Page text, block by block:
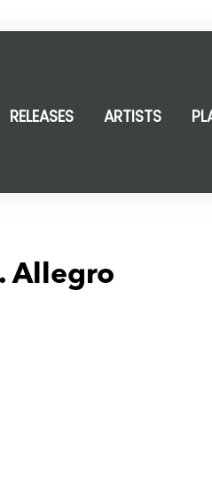
RELEASES ARTISTS
Allegro